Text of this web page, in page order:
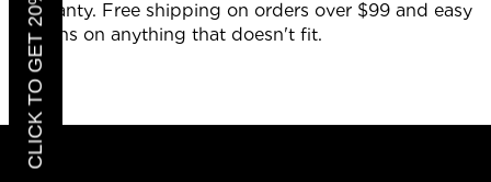
warranty. Free shipping on orders over $99 and easy
returns on anything that doesn't fit.
CLICK TO GET 20% OFF